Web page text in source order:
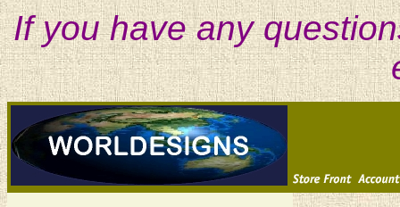
If you have any